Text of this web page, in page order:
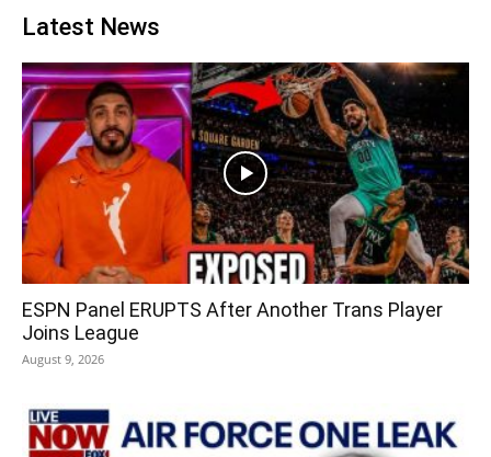
Latest News
ESPN Panel ERUPTS After Another Trans Player
Joins League
August 9, 2026